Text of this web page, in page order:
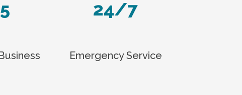
24/7
Emergency Service